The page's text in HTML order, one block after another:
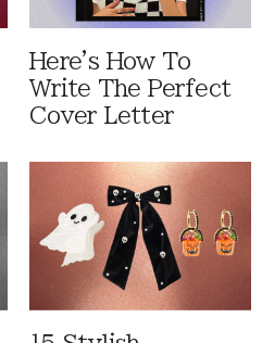
Here's How To
Write The Perfect
Cover Letter